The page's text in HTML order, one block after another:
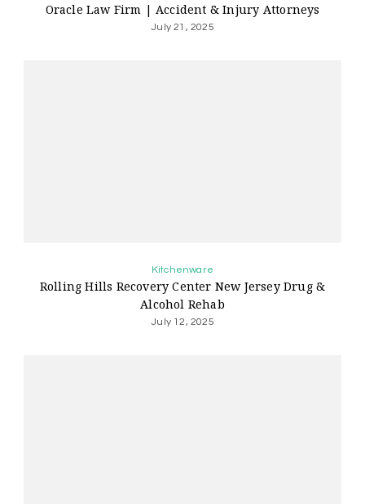
Oracle Law Firm | Accident & Injury Attorneys
July 21, 2025
Kitchenware
Rolling Hills Recovery Center New Jersey Drug &
Alcohol Rehab
July 12, 2025